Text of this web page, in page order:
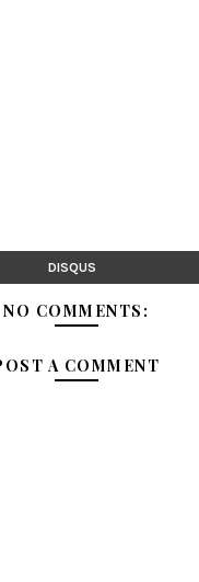
DISQUS
NO COMMENTS:
A COMMENT